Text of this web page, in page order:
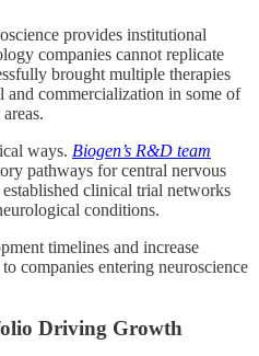
provides institutional
companies cannot replicate
brought multiple therapies
commercialization in some of
ways. Biogen’s R&D team
pathways for central nervous
clinical trial networks
conditions.
timelines and increase
companies entering neuroscience
Driving Growth